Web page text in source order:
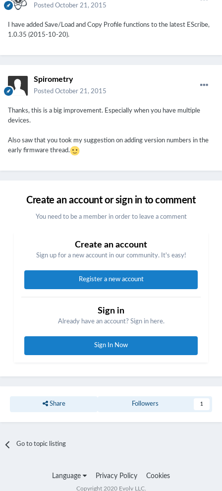
Posted October 21, 2015
I have added Save/Load and Copy Profile functions to the latest EScribe,
1.0.35 (2015-10-20).
Spirometry
Posted October 21, 2015
Thanks, this is a big improvement. Especially when you have multiple
devices.
Also saw that you took my suggestion on adding version numbers in the
early firmware thread.
Create an account or sign in to comment
You need to be a member in order to leave a comment
Create an account
Sign up for a new account in our community. It's easy!
Register a new account
Sign in
Already have an account? Sign in here.
Sign In Now
Share Followers 1
Go to topic listing
Language Privacy Policy Cookies
Copyright 2020 Evolv LLC.